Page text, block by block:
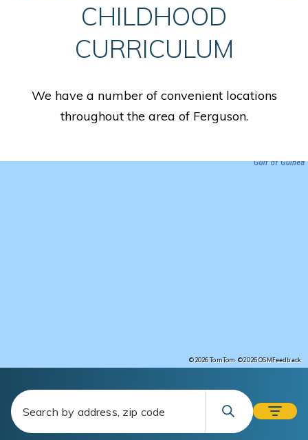
CHILDHOOD
CURRICULUM
We have a number of convenient locations
throughout the area of Ferguson.
©2026 TomTom ©2026 OSMFeedback